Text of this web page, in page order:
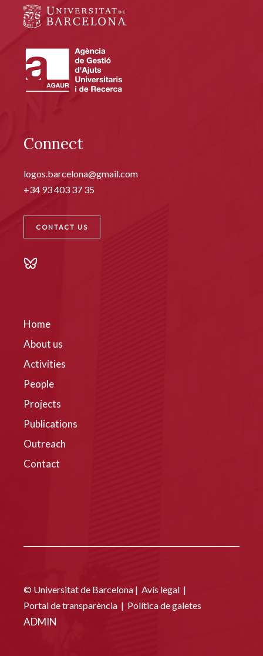
Connect
logos.barcelona@gmail.com
+34 93 403 37 35
CONTACT US
Home
About us
Activities
People
Projects
Publications
Outreach
Contact
© Universitat de Barcelona | Avís legal |
Portal de transparència | Política de galetes
ADMIN